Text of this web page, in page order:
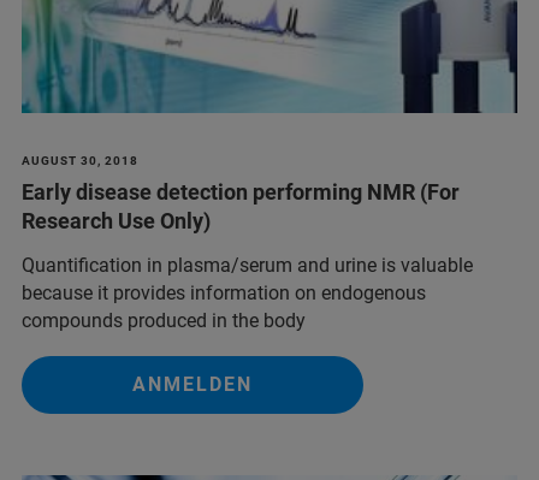
AUGUST 30, 2018
Early disease detection performing NMR (For
Research Use Only)
Quantification in plasma/serum and urine is valuable
because it provides information on endogenous
compounds produced in the body
ANMELDEN